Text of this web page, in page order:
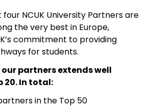
NCUK University Partners are
the very best in Europe,
commitment to providing
for students.
our partners extends well
20. In total:
in the Top 50